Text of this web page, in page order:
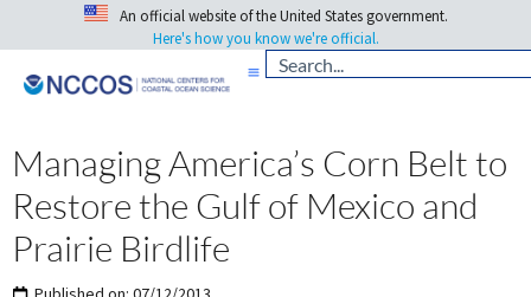
An official website of the United States government.
Here's how you know we're official.
Managing America’s Corn Belt to
Restore the Gulf of Mexico and
Prairie Birdlife